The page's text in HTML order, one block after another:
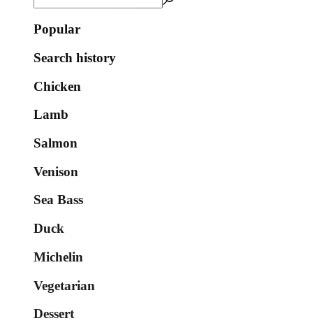
Popular
Search history
Chicken
Lamb
Salmon
Venison
Sea Bass
Duck
Michelin
Vegetarian
Dessert